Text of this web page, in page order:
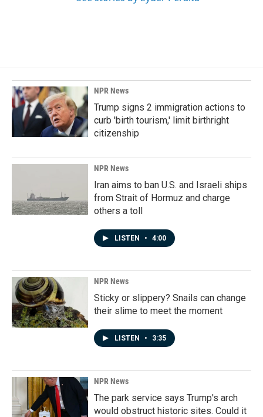
NPR News
Trump signs 2 immigration actions to
curb 'birth tourism,' limit birthright
citizenship
NPR News
Iran aims to ban U.S. and Israeli ships
from Strait of Hormuz and charge
others a toll
LISTEN • 4:00
NPR News
Sticky or slippery? Snails can change
their slime to meet the moment
LISTEN • 3:35
NPR News
The park service says Trump's arch
would obstruct historic sites. Could it